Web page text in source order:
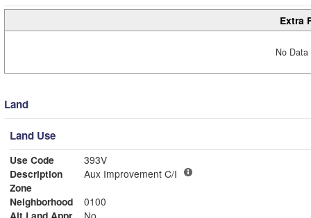
Extra
No
Land
Land Use
Use Code
393V
Description
Aux Improvement C/I
Zone
Neighborhood
0100
Alt Land Appr
No